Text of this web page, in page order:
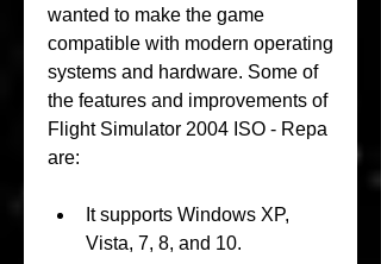
wanted to make the game
compatible with modern operating
systems and hardware. Some of
the features and improvements of
Flight Simulator 2004 ISO - Repa
are:
It supports Windows XP,
Vista, 7, 8, and 10.